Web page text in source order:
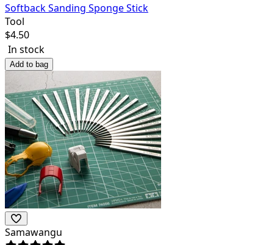
Softback Sanding Sponge Stick
Tool
$4.50
In stock
Add to bag
Samawangu